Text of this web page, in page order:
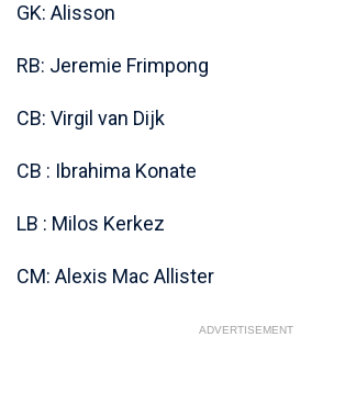
GK: Alisson
RB: Jeremie Frimpong
CB: Virgil van Dijk
CB : Ibrahima Konate
LB : Milos Kerkez
CM: Alexis Mac Allister
ADVERTISEMENT